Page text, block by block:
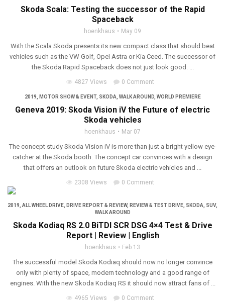
Skoda Scala: Testing the successor of the Rapid
Spaceback
hoenkhaus May 09
With the Scala Skoda presents its new compact class that should beat
vehicles such as the VW Golf, Opel Astra or Kia Ceed. The successor of
the Skoda Rapid Spaceback does not just look good. ...
4827 Views 0 Comment
2019 MOTOR SHOW & EVENT, SKODA WALK AROUND, WORLD PREMIERE
Geneva 2019: Skoda Vision iV the Future of electric
Skoda vehicles
hoenkhaus Mar 07
The concept study Skoda Vision iV is more than just a bright yellow eye-
catcher at the Skoda booth. The concept car convinces with a design
that offers an outlook on future Skoda electric vehicles and ...
2308 Views 0 Comment
2019 ALL WHEEL DRIVE DRIVE REPORT & REVIEW, REVIEW & TEST DRIVE SKODA SUV,
WALK AROUND
Skoda Kodiaq RS 2.0 BiTDI SCR DSG 4×4 Test & Drive
Report | Review | English
hoenkhaus Feb 13
The successful model Skoda Kodiaq should now no longer convince
only with plenty of space, modern technology and a good range of
engines. With the new Skoda Kodiaq RS it should now attract fans of ...
4965 Views 0 Comment